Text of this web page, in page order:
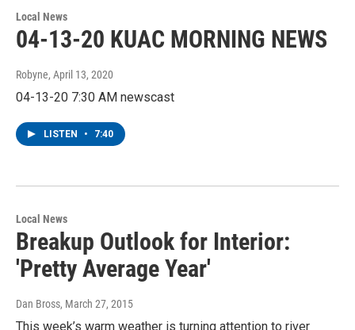
Local News
04-13-20 KUAC MORNING NEWS
Robyne, April 13, 2020
04-13-20 7:30 AM newscast
LISTEN • 7:40
Local News
Breakup Outlook for Interior:
'Pretty Average Year'
Dan Bross, March 27, 2015
This week’s warm weather is turning attention to river